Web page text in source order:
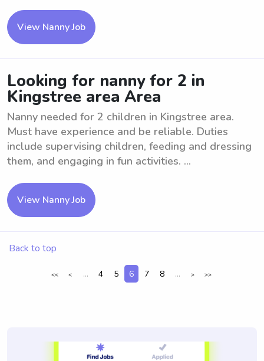
View Nanny Job
Looking for nanny for 2 in
Kingstree area Area
Nanny needed for 2 children in Kingstree area.
Must have experience and be reliable. Duties
include supervising children, feeding and dressing
them, and engaging in fun activities. ...
View Nanny Job
Back to top
<< < ... 4 5 6 7 8 ... > >>